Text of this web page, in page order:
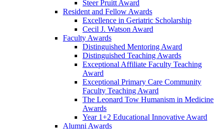
Steer Pruitt Award
Resident and Fellow Awards
Excellence in Geriatric Scholarship
Cecil J. Watson Award
Faculty Awards
Distinguished Mentoring Award
Distinguished Teaching Awards
Exceptional Affiliate Faculty Teaching
Award
Exceptional Primary Care Community
Faculty Teaching Award
The Leonard Tow Humanism in Medicine
Awards
Year 1+2 Educational Innovative Award
Alumni Awards